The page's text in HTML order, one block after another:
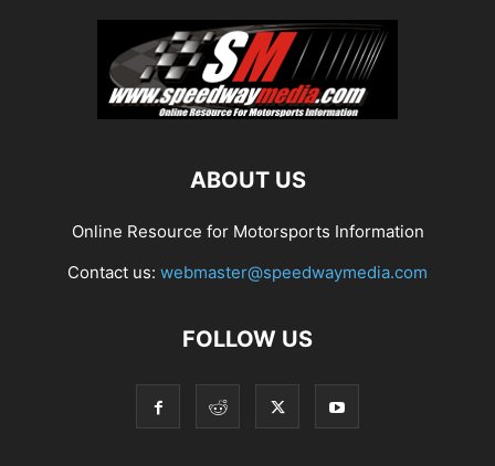
ABOUT US
Online Resource for Motorsports Information
Contact us: webmaster@speedwaymedia.com
FOLLOW US